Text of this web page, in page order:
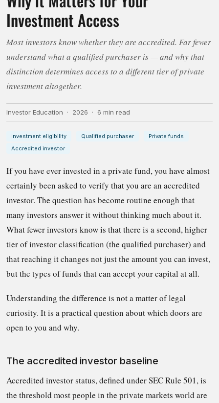
Investment Access
Most investors know whether they are accredited. Far fewer
understand what a qualified purchaser is — and why that
distinction determines access to a different tier of private
investment altogether.
Investor Education · 2026 · 6 min read
Investment eligibility Qualified purchaser
Private funds
Accredited investor
If you have ever invested in a private fund, you have almost
certainly been asked to verify that you are an accredited
investor. The question has become routine enough that
many investors answer it without thinking much about it.
What fewer investors know is that there is a second, higher
tier of investor classification (the qualified purchaser) and
that reaching it changes not just the amount you can invest,
but the types of funds that can accept your capital at all.
Understanding the difference is not a matter of legal
curiosity. It is a practical question about which doors are
open to you and why.
The accredited investor baseline
Accredited investor status, defined under SEC Rule 501, is
the threshold most people in the private markets world are